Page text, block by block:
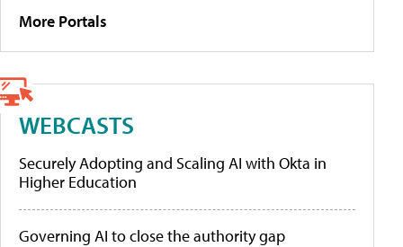
More Portals
WEBCASTS
Securely Adopting and Scaling AI with Okta in
Higher Education
Governing AI to close the authority gap